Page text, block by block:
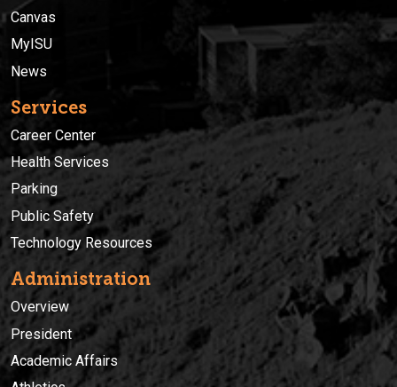
Canvas
MyISU
News
Services
Career Center
Health Services
Parking
Public Safety
Technology Resources
Administration
Overview
President
Academic Affairs